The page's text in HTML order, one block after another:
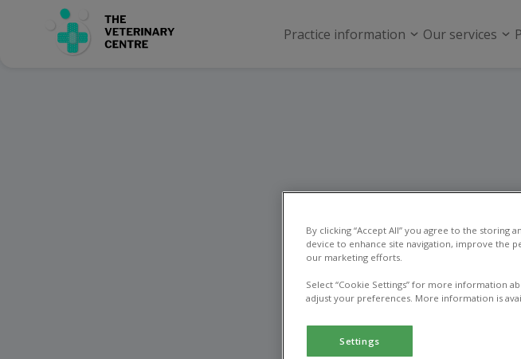
Practice information Our services
By clicking “Accept All” you agree to the storing
device to enhance site navigation, improve the
our marketing efforts.
Select “Cookie Settings” for more information
adjust your preferences. More information is
Settings